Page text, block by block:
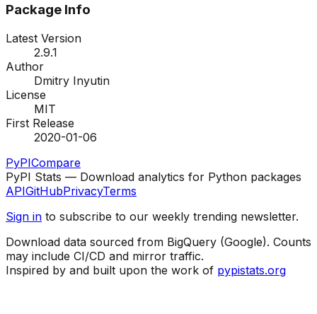
Package Info
Latest Version
2.9.1
Author
Dmitry Inyutin
License
MIT
First Release
2020-01-06
PyPICompare
PyPI Stats — Download analytics for Python packages
APIGitHubPrivacyTerms
Sign in to subscribe to our weekly trending newsletter.
Download data sourced from BigQuery (Google). Counts
may include CI/CD and mirror traffic.
Inspired by and built upon the work of pypistats.org